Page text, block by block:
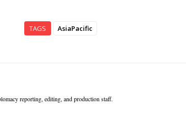
TAGS AsiaPacific
reporting, editing, and production staff.